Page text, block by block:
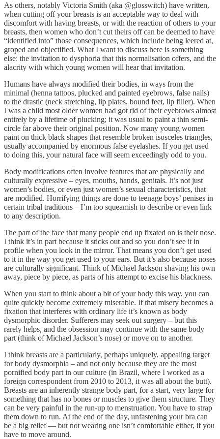
As others, notably Victoria Smith (aka @glosswitch) have written,
when cutting off your breasts is an acceptable way to deal with
discomfort with having breasts, or with the reaction of others to your
breasts, then women who don’t cut theirs off can be deemed to have
“identified into” those consequences, which include being leered at,
groped and objectified. What I want to discuss here is something
else: the invitation to dysphoria that this normalisation offers, and the
alacrity with which young women will hear that invitation.
Humans have always modified their bodies, in ways from the
minimal (henna tattoos, plucked and painted eyebrows, false nails)
to the drastic (neck stretching, lip plates, bound feet, lip filler). When
I was a child most older women had got rid of their eyebrows almost
entirely by a lifetime of plucking; it was usual to paint a thin semi-
circle far above their original position. Now many young women
paint on thick black shapes that resemble broken isosceles triangles,
usually accompanied by enormous false eyelashes. If you get used
to doing this, your natural face will seem exceedingly odd to you.
Body modifications often involve features that are physically and
culturally expressive – eyes, mouths, hands, genitals. It’s not just
women’s bodies, or even just women’s sexual characteristics, that
are modified. Horrifying things are done to teenage boys’ penises in
certain tribal traditions – I’m too squeamish to describe or even link
to any description.
The part of the face that many people end up fixated on is their nose.
I think it’s in part because it sticks out and so you don’t see it in
profile when you look in the mirror. That means you don’t get used
to it in the way you get used to your ears. But it’s also because noses
are culturally significant. Think of Michael Jackson shaving his own
away, piece by piece, as parts of his attempt to excise his blackness.
When you start to think about a bit of your body this way, you can
quite quickly become extremely miserable. If that misery becomes a
fixation that interferes with ordinary life it’s known as body
dysmorphic disorder. Sufferers may seek out surgery – but this
rarely helps, and the obsession may continue with the same body
part (think of Michael Jackson’s nose) or move on to another.
I think breasts are a particularly, perhaps uniquely, appealing target
for body dysmorphia – and not only because they are the most
pornified body part in our culture (in Brazil, where I worked as a
foreign correspondent from 2010 to 2013, it was all about the butt).
Breasts are an inherently strange body part, for a start, very large for
something that has no bones or muscles to give them structure. They
can be very painful in the run-up to menstruation. You have to strap
them down to run. At the end of the day, unfastening your bra can
be a big relief — but not wearing one isn’t comfortable either, if you
have to move around.